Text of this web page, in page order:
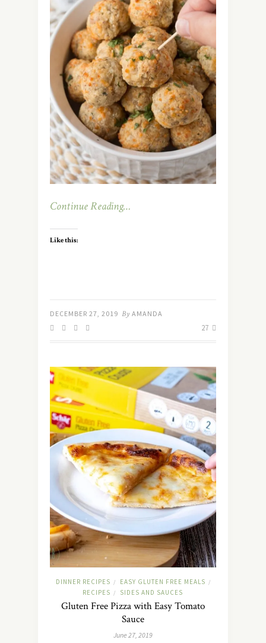
Continue Reading…
Like this:
DECEMBER 27, 2019 By AMANDA
27
DINNER RECIPES / EASY GLUTEN FREE MEALS /
RECIPES / SIDES AND SAUCES
Gluten Free Pizza with Easy Tomato
Sauce
June 27, 2019